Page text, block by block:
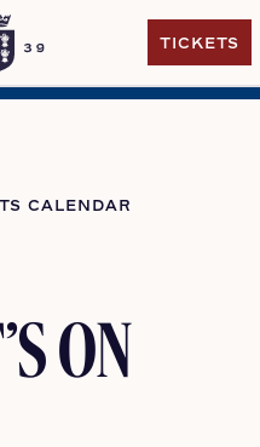
TICKETS
CALENDAR
ON